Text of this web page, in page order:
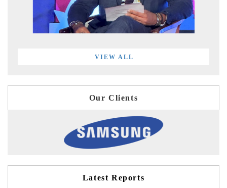
VIEW ALL
Our Clients
Latest Reports